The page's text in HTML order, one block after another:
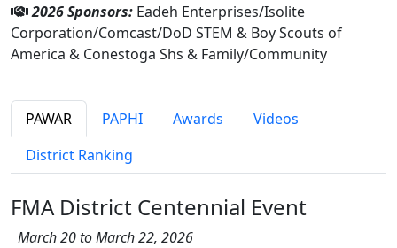
2026 Sponsors: Eadeh Enterprises/Isolite
Corporation/Comcast/DoD STEM & Boy Scouts of
America & Conestoga Shs & Family/Community
PAWAR PAPHI Awards
Videos
District Ranking
FMA District Centennial Event
March 20 to March 22, 2026